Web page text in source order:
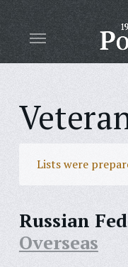
Lists were
Russian
Overseas